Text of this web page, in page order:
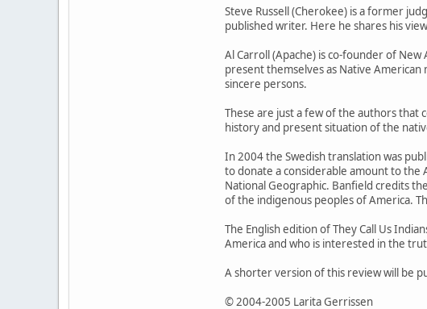
Steve Russell (Cherokee) is a former
published writer. Here he shares his
Al Carroll (Apache) is co-founder of New
present themselves as Native
sincere persons.
These are just a few of the authors that
history and present situation of the
In 2004 the Swedish translation was
to donate a considerable amount to the
National Geographic. Banfield credits
of the indigenous peoples of America.
The English edition of They Call Us
America and who is interested in the
A shorter version of this review will be
© 2004-2005 Larita Gerrissen